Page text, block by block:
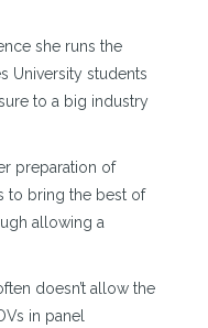
she runs the
University students
to a big industry
preparation of
to bring the best of
allowing a
doesn’t allow the
in panel